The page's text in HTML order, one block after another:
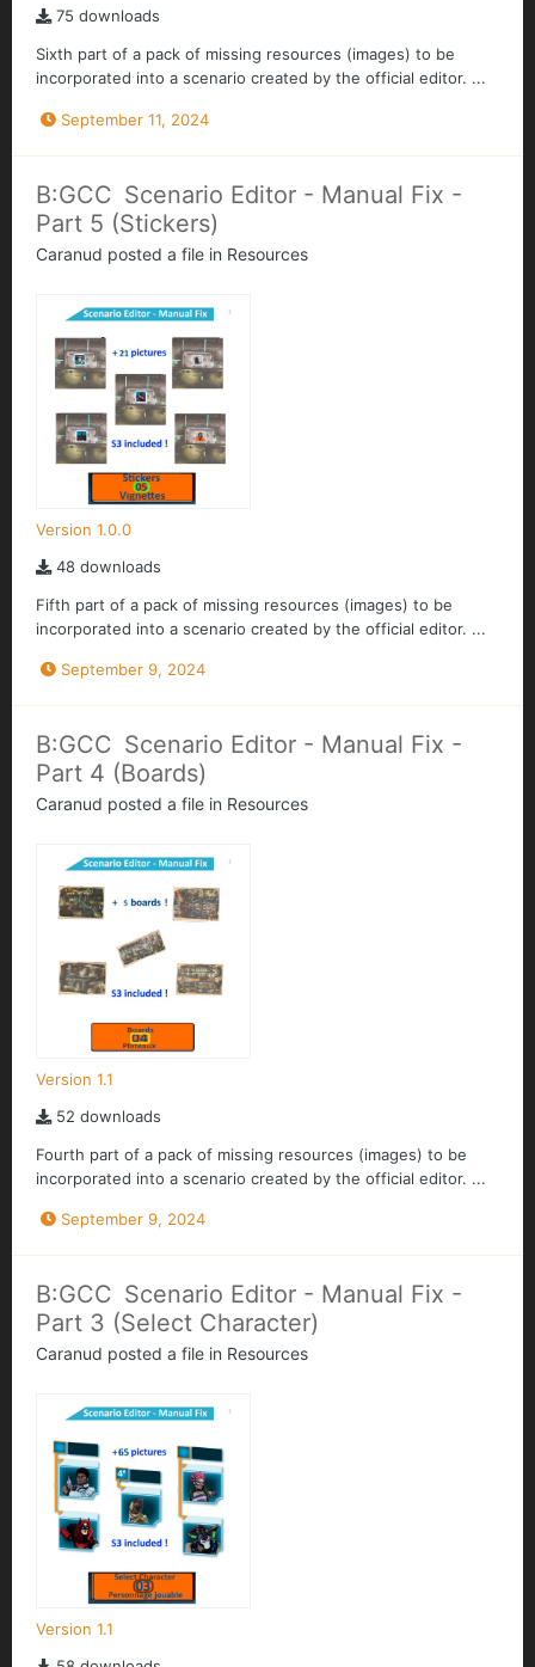
75 downloads
Sixth part of a pack of missing resources (images) to be
incorporated into a scenario created by the official editor. ...
September 11, 2024
B:GCC Scenario Editor - Manual Fix -
Part 5 (Stickers)
Caranud posted a file in Resources
Version 1.0.0
48 downloads
Fifth part of a pack of missing resources (images) to be
incorporated into a scenario created by the official editor. ...
September 9, 2024
B:GCC Scenario Editor - Manual Fix -
Part 4 (Boards)
Caranud posted a file in Resources
Version 1.1
52 downloads
Fourth part of a pack of missing resources (images) to be
incorporated into a scenario created by the official editor. ...
September 9, 2024
B:GCC Scenario Editor - Manual Fix -
Part 3 (Select Character)
Caranud posted a file in Resources
Version 1.1